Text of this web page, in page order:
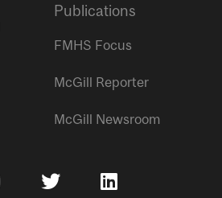
Publications
FMHS Focus
McGill Reporter
McGill Newsroom